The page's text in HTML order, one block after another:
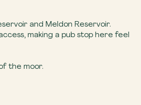
and Meldon Reservoir.
making a pub stop here feel
the moor.